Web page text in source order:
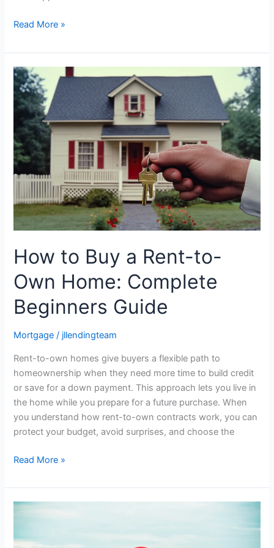
Read More »
How to Buy a Rent-to-
Own Home: Complete
Beginners Guide
Mortgage / jllendingteam
Rent-to-own homes give buyers a flexible path to
homeownership when they need more time to build credit
or save for a down payment. This approach lets you live in
the home while you prepare for a future purchase. When
you understand how rent-to-own contracts work, you can
protect your budget, avoid surprises, and choose the
How
to
Buy
Rent-
to-
Own
Home:
Complete
Beginners
Guide
Read More »
How
Get